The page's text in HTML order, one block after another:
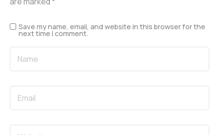
Save my name, email, and website in this browser for the
next time I comment.